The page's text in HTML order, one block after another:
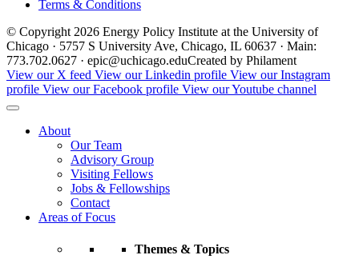
Terms & Conditions
© Copyright 2026 Energy Policy Institute at the University of
Chicago · 5757 S University Ave, Chicago, IL 60637 · Main:
773.702.0627 · epic@uchicago.eduCreated by Philament
View our X feed View our Linkedin profile View our Instagram
profile View our Facebook profile View our Youtube channel
About
Our Team
Advisory Group
Visiting Fellows
Jobs & Fellowships
Contact
Areas of Focus
Themes & Topics